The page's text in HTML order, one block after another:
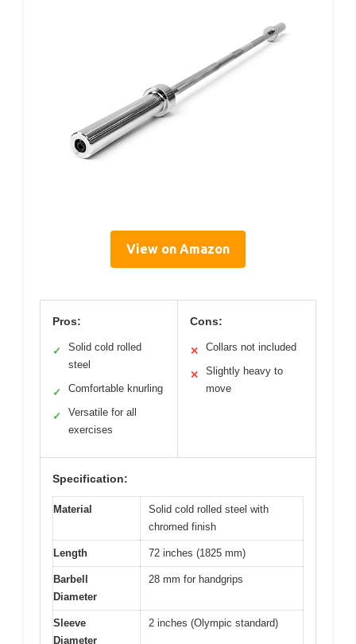
View on Amazon
Pros:
✓
Solid cold rolled
steel
✓ Comfortable knurling
✓
Versatile for all
exercises
Cons:
✕ Collars not included
✕
Slightly heavy to
move
Specification:
Material
Solid cold rolled steel with
chromed finish
Length 72 inches (1825 mm)
Barbell
Diameter
28 mm for handgrips
Sleeve
Diameter
2 inches (Olympic standard)